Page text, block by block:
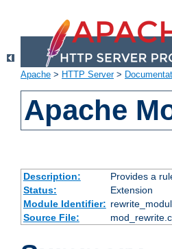
Apache > HTTP Server>
Apache
Description:
Provides a
Status:
Extension
Module Identifier:
Source File:
mod_rewrite.c